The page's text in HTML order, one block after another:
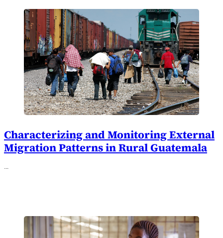
Characterizing and Monitoring External
Migration Patterns in Rural Guatemala
…